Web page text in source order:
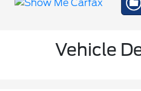
Vehicle